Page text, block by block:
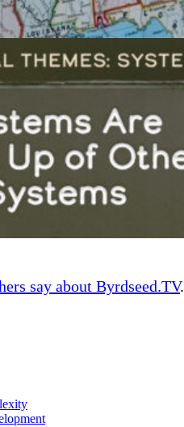
say about Byrdseed.TV.